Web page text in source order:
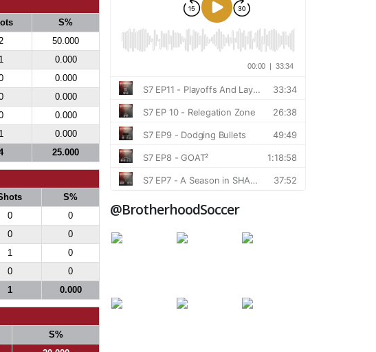
S%
50.000
1
0.000
0.000
0.000
0.000
1
0.000
25.000
S%
0
0
0
0
1
0
0
0
1 0.000
S%
@BrotherhoodSoccer